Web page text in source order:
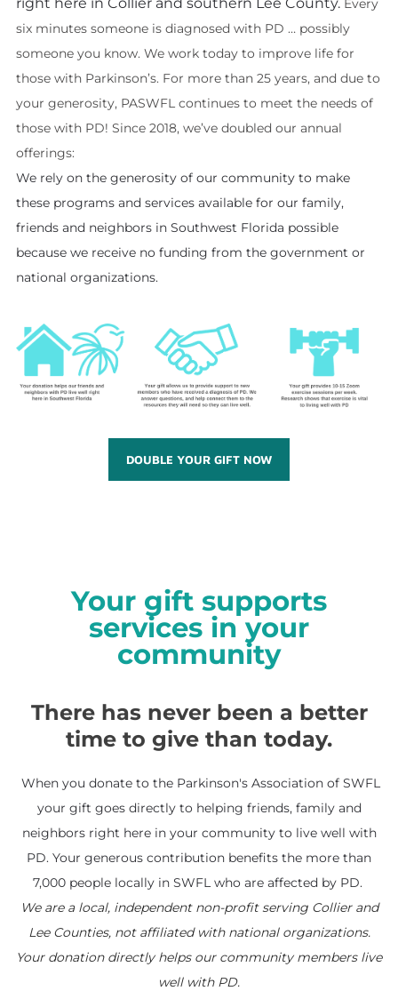
six minutes someone is diagnosed with PD … possibly
someone you know. We work today to improve life for
those with Parkinson’s. For more than 25 years, and due to
your generosity, PASWFL continues to meet the needs of
those with PD! Since 2018, we’ve doubled our annual
offerings:
We rely on the generosity ofour community to make
these programs and services available for our family,
friends and neighbors in Southwest Florida possible
because we receive no funding from the government or
national organizations.
DOUBLE YOUR GIFT NOW
Your gift supports
services in your
community
There has never been a better
time to give than today.
When you donate to the Parkinson's Association of SWFL
your gift goes directly to helping friends, family and
neighbors right here in your community to live well with
PD. Your generous contribution benefits the more than
​7,000 people locally in SWFL who are affected by PD.
We are a local, independent non-profit serving Collier and
Lee Counties, not affiliated with national organizations.
​Your donation directly helps our community members live
well with PD.